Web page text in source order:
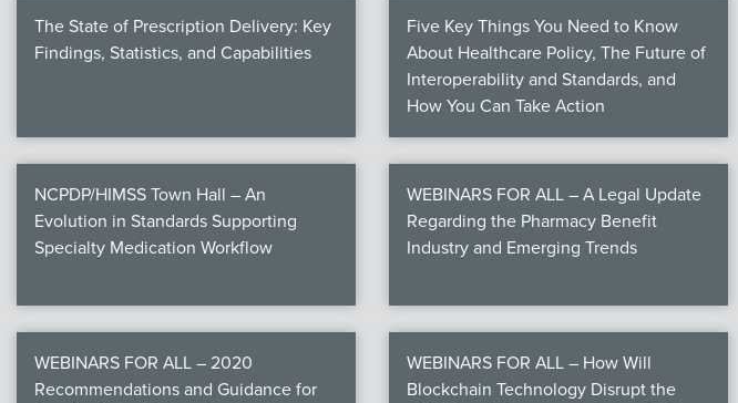
The State of Prescription Delivery: Key
Findings, Statistics, and Capabilities
Five Key Things You Need to Know
About Healthcare Policy, The Future of
Interoperability and Standards, and
How You Can Take Action
NCPDP/HIMSS Town Hall – An
Evolution in Standards Supporting
Specialty Medication Workflow
WEBINARS FOR ALL – A Legal Update
Regarding the Pharmacy Benefit
Industry and Emerging Trends
WEBINARS FOR ALL – 2020
Recommendations and Guidance for
WEBINARS FOR ALL – How Will
Blockchain Technology Disrupt the